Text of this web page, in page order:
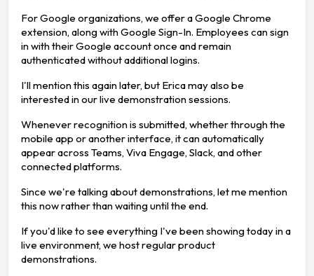
For Google organizations, we offer a Google Chrome
extension, along with Google Sign-In. Employees can sign
in with their Google account once and remain
authenticated without additional logins.
I'll mention this again later, but Erica may also be
interested in our live demonstration sessions.
Whenever recognition is submitted, whether through the
mobile app or another interface, it can automatically
appear across Teams, Viva Engage, Slack, and other
connected platforms.
Since we're talking about demonstrations, let me mention
this now rather than waiting until the end.
If you'd like to see everything I've been showing today in a
live environment, we host regular product
demonstrations.